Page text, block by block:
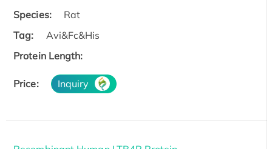
Species:
Rat
Tag:
Avi&Fc&His
Protein Length:
Price: Inquiry